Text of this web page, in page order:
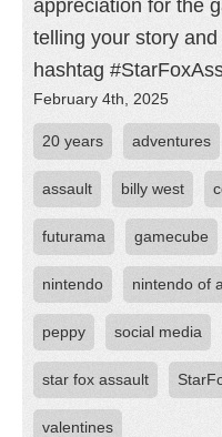
appreciation for the
telling your story
hashtag
February 4th, 2025
20 years adventures
assault billy west
futurama gamecube
nintendo nintendo of
peppy social media
star fox assault
valentines